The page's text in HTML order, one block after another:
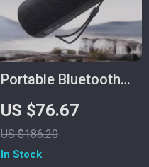
Portable Bluetooth
Speaker with
Wireless Subwoofer,
Waterproof, FM
US $76.67
US $186.20
In Stock